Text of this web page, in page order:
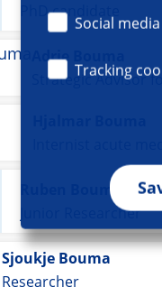
Social
Tracking
PhD candidate
Adrie Bouma
Strategic Advisor
Ruben Bouma
Junior Researcher
Sjoukje Bouma
Researcher